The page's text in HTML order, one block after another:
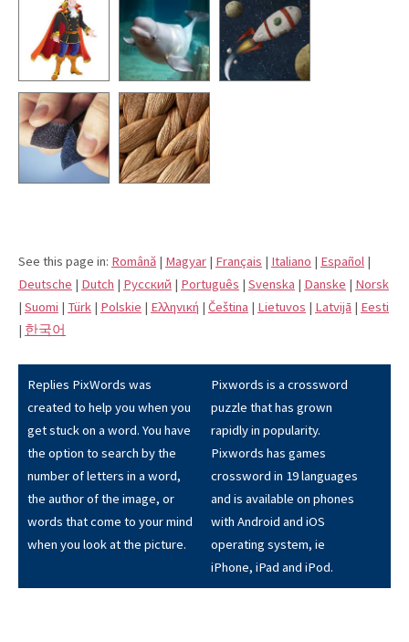
See this page in: Română | Magyar | Français | Italiano | Español |
Deutsche | Dutch | Pусский | Português | Svenska | Danske | Norsk
| Suomi | Türk | Polskie | Eλληνική | Čeština | Lietuvos | Latvijā | Eesti
| 한국어
Replies PixWords was
created to help you when you
get stuck on a word. You have
the option to search by the
number of letters in a word,
the author of the image, or
words that come to your mind
when you look at the picture.
Pixwords is a crossword
puzzle that has grown
rapidly in popularity.
Pixwords has games
crossword in 19 languages
and is available on phones
with Android and iOS
operating system, ie
iPhone, iPad and iPod.